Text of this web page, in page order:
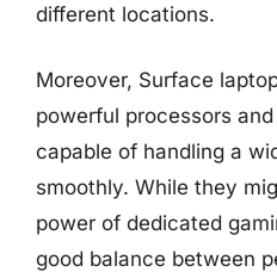
different locations.
Moreover, Surface
powerful processors
capable of handling a
smoothly. While they
power of dedicated
good balance between